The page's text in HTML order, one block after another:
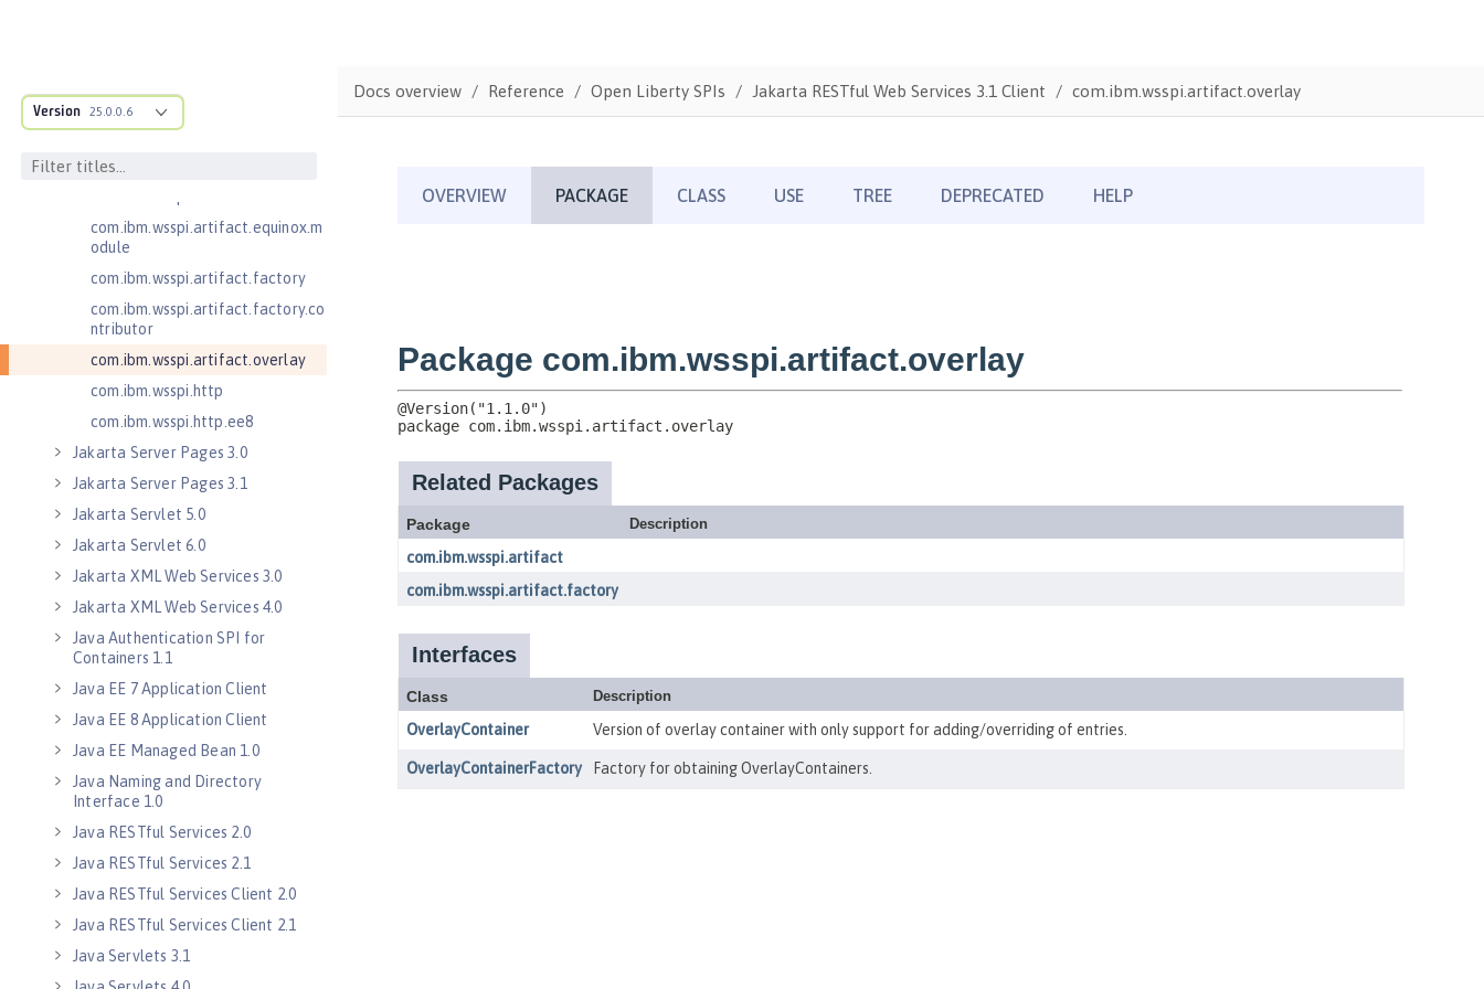
Version 25.0.0.6
com.ibm.wsspi.anno.service
com.ibm.wsspi.anno.targets
com.ibm.wsspi.anno.util
com.ibm.wsspi.artifact.equinox.m
odule
com.ibm.wsspi.artifact.factory
com.ibm.wsspi.artifact.factory.co
ntributor
com.ibm.wsspi.artifact.overlay
com.ibm.wsspi.http
com.ibm.wsspi.http.ee8
Jakarta Server Pages 3.0
Jakarta Server Pages 3.1
Jakarta Servlet 5.0
Jakarta Servlet 6.0
Jakarta XML Web Services 3.0
Jakarta XML Web Services 4.0
Java Authentication SPI for
Containers 1.1
Java EE 7 Application Client
Java EE 8 Application Client
Java EE Managed Bean 1.0
Java Naming and Directory
Interface 1.0
Java RESTful Services 2.0
Java RESTful Services 2.1
Java RESTful Services Client 2.0
Java RESTful Services Client 2.1
Java Servlets 3.1
Docs overview Reference Open Liberty SPIs Jakarta RESTful Web Services 3.1 Client com.ibm.wsspi.artifact.overlay